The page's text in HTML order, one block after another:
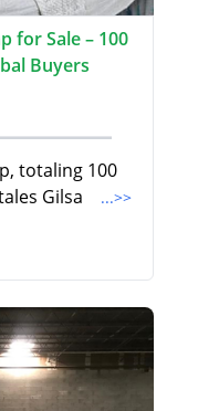
for Sale – 100
Buyers
totaling 100
Gilsa
...>>